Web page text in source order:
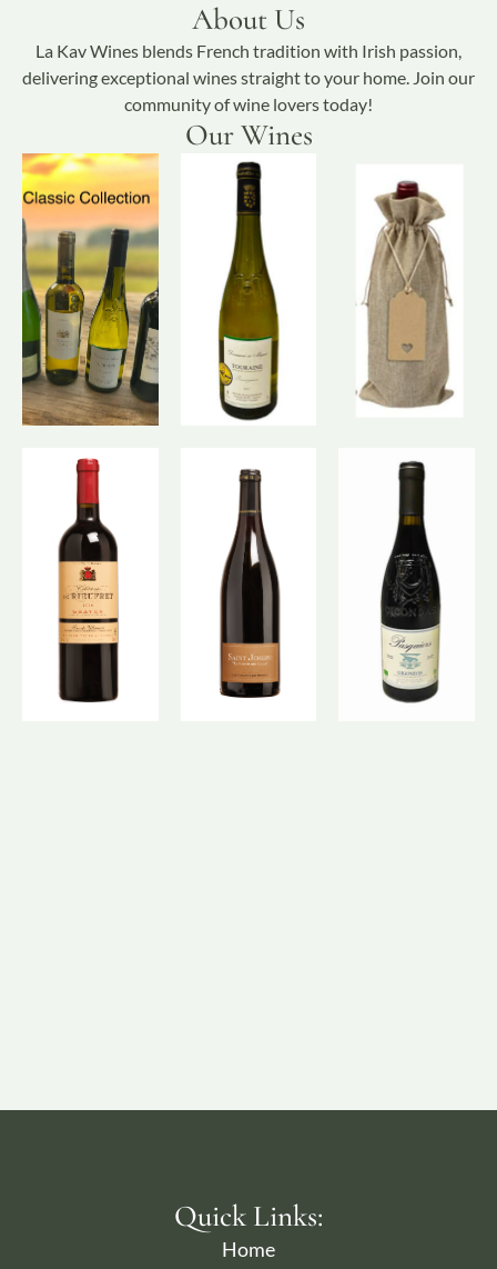
About Us
La Kav Wines blends French tradition with Irish passion,
delivering exceptional wines straight to your home. Join our
community of wine lovers today!
Our Wines
Quick Links:
Home